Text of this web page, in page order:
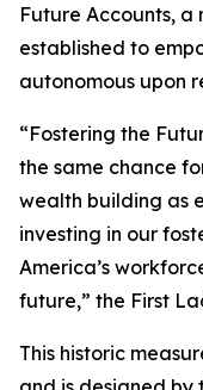
Future Accounts, a
established to
autonomous upon
“Fostering the
the same chance
wealth building as
investing in our
America’s
future,” the First
This historic